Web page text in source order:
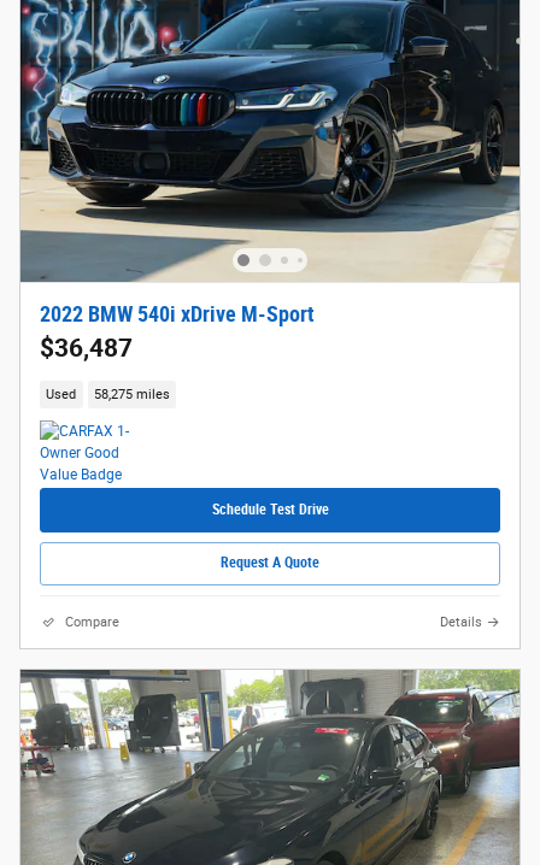
2022 BMW 540i xDrive M-Sport
$36,487
Used 58,275 miles
Schedule Test Drive
Request A Quote
Compare Details